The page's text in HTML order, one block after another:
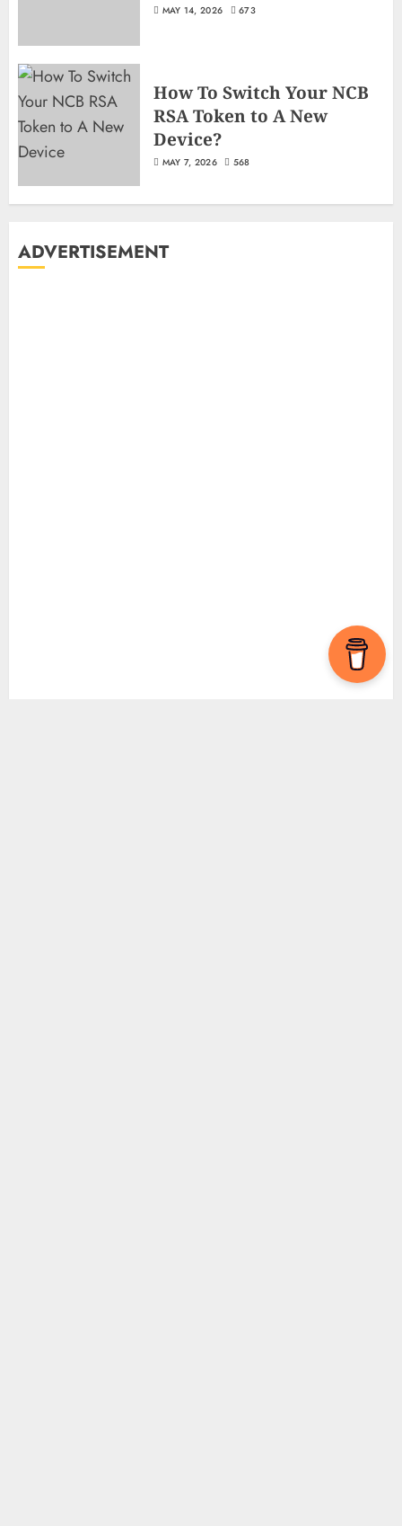
MAY 14, 2026 673
How To Switch Your NCB
RSA Token to A New
Device?
MAY 7, 2026 568
ADVERTISEMENT